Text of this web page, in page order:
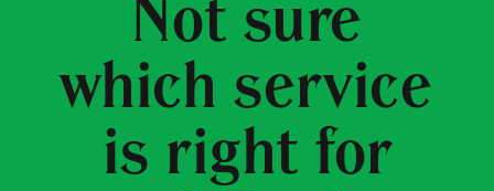
Not sure
which service
is right for